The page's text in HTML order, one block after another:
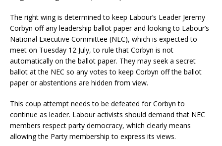
The right wing is determined to keep Labour’s Leader Jeremy
Corbyn off any leadership ballot paper and looking to Labour’s
National Executive Committee (NEC), which is expected to
meet on Tuesday 12 July, to rule that Corbyn is not
automatically on the ballot paper. They may seek a secret
ballot at the NEC so any votes to keep Corbyn off the ballot
paper or abstentions are hidden from view.
This coup attempt needs to be defeated for Corbyn to
continue as leader. Labour activists should demand that NEC
members respect party democracy, which clearly means
allowing the Party membership to express its views.